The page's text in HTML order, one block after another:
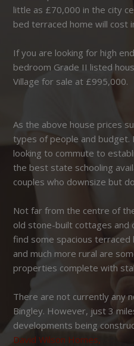
little as £70,000 in the city
bed terraced home will cost
If you are looking for high
bedroom Grade II listed
Village for sale at £995,000.
As the above house prices
types of people and budget.
looking to commute to
the best state schooling
couples who downsize but
Not far from the centre of
old stone-built cottages and
find some spacious
and much more rural are
properties complete with
There are not currently any
Bingley. However, just 3
developments being
David Wilson Homes,